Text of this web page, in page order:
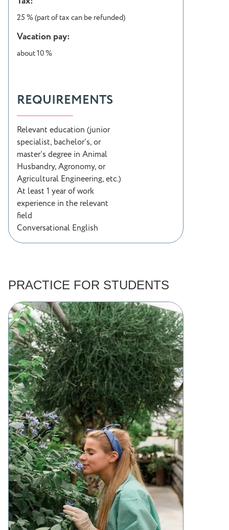
25 % (part of tax can be refunded)
Vacation pay:
about 10 %
REQUIREMENTS
Relevant education (junior
specialist, bachelor’s, or
master’s degree in Animal
Husbandry, Agronomy, or
Agricultural Engineering, etc.)
At least 1 year of work
experience in the relevant
field
Conversational English
PRACTICE FOR STUDENTS